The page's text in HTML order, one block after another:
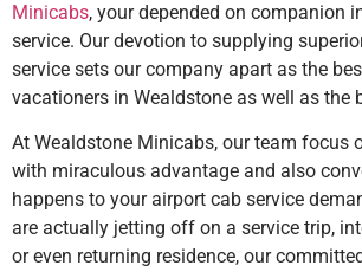
Minicabs, your depended on companion
service. Our devotion to supplying
service sets our company apart as the
vacationers in Wealdstone as well as the
At Wealdstone Minicabs, our team focus
with miraculous advantage and also
happens to your airport cab service
are actually jetting off on a service trip,
or even returning residence, our